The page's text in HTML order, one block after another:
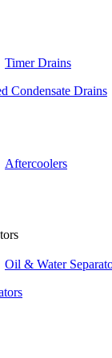
Timer Drains
Condensate Drains
Aftercoolers
Oil & Water